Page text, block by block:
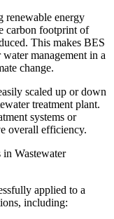
renewable energy
carbon footprint of
This makes BES
management in a
change.
scaled up or down
treatment plant.
systems or
overall efficiency.
Wastewater
applied to a
including: